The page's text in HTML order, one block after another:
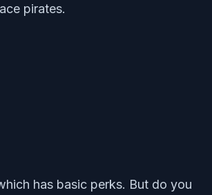
pirates.
has basic perks. But do you